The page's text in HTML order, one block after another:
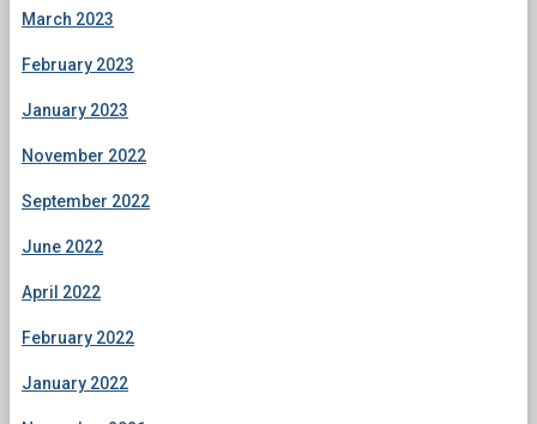
March 2023
February 2023
January 2023
November 2022
September 2022
June 2022
April 2022
February 2022
January 2022